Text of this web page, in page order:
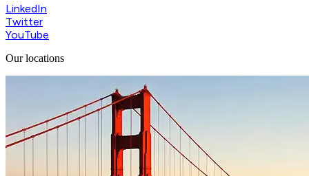
LinkedIn
Twitter
YouTube
Our locations